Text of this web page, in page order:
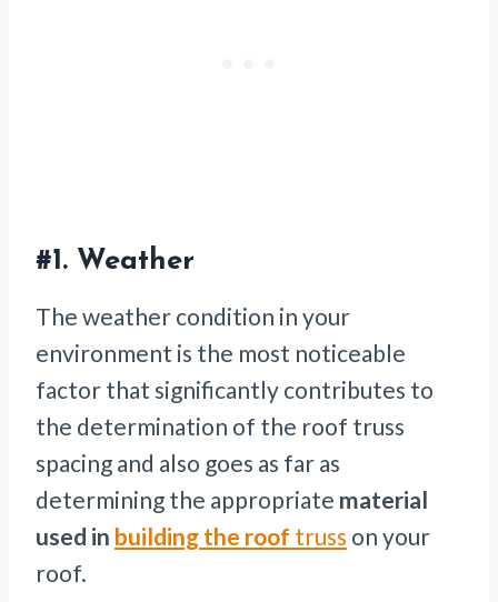
#1. Weather
The weather condition in your
environment is the most noticeable
factor that significantly contributes to
the determination of the roof truss
spacing and also goes as far as
determining the appropriate material
used in building the roof truss on your
roof.